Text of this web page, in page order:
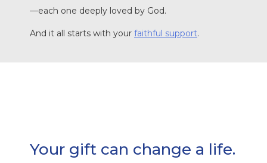
—each one deeply loved by God.
And it all starts with your faithful support.
Your gift can change a life.